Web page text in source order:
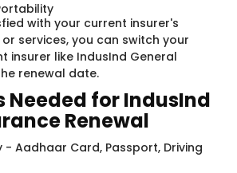
with your current insurer's
services, you can switch your
insurer like IndusInd General
renewal date.
Needed for IndusInd
Renewal
Aadhaar Card, Passport, Driving